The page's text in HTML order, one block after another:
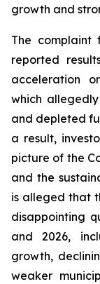
growth and
The complaint
reported
acceleration
which
and depleted
a result,
picture of the
and the
is alleged that
disappointing
and 2026,
growth,
weaker